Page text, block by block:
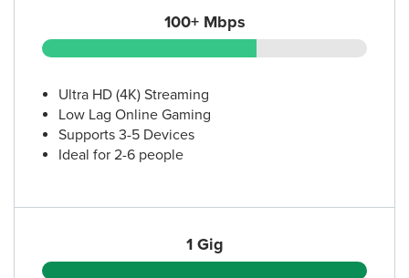
100+ Mbps
Ultra HD (4K) Streaming
Low Lag Online Gaming
Supports 3-5 Devices
Ideal for 2-6 people
1 Gig